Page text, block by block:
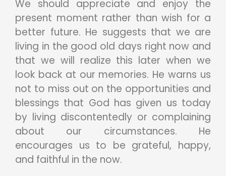
We should appreciate and enjoy the
present moment rather than wish for a
better future. He suggests that we are
living in the good old days right now and
that we will realize this later when we
look back at our memories. He warns us
not to miss out on the opportunities and
blessings that God has given us today
by living discontentedly or complaining
about our circumstances. He
encourages us to be grateful, happy,
and faithful in the now.